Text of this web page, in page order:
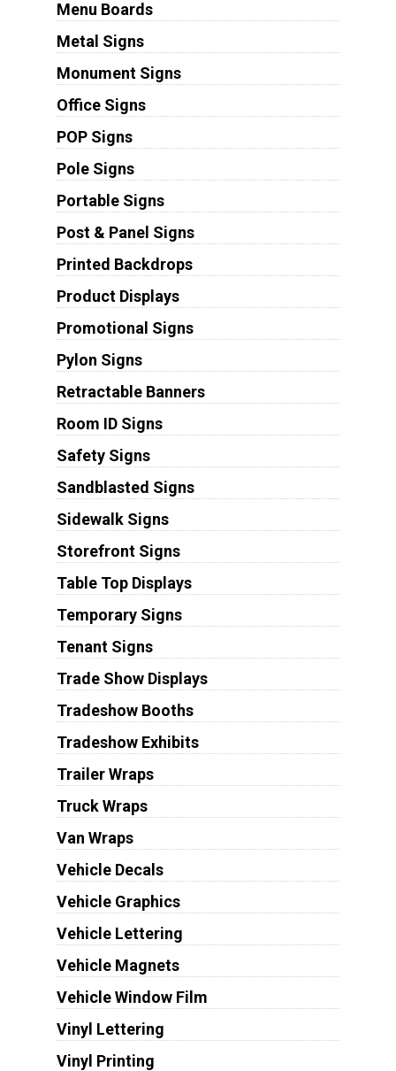
Menu Boards
Metal Signs
Monument Signs
Office Signs
POP Signs
Pole Signs
Portable Signs
Post & Panel Signs
Printed Backdrops
Product Displays
Promotional Signs
Pylon Signs
Retractable Banners
Room ID Signs
Safety Signs
Sandblasted Signs
Sidewalk Signs
Storefront Signs
Table Top Displays
Temporary Signs
Tenant Signs
Trade Show Displays
Tradeshow Booths
Tradeshow Exhibits
Trailer Wraps
Truck Wraps
Van Wraps
Vehicle Decals
Vehicle Graphics
Vehicle Lettering
Vehicle Magnets
Vehicle Window Film
Vinyl Lettering
Vinyl Printing